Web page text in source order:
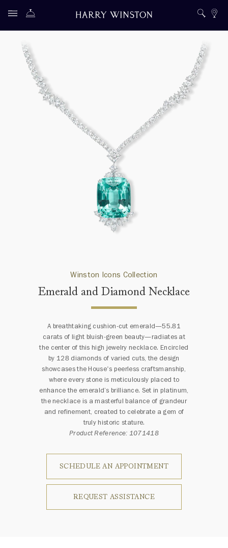
Winston Icons Collection
Emerald and Diamond Necklace
A breathtaking cushion-cut emerald—55.81
carats of light bluish-green beauty—radiates at
the center of this high jewelry necklace. Encircled
by 128 diamonds of varied cuts, the design
showcases the House's peerless craftsmanship,
where every stone is meticulously placed to
enhance the emerald’s brilliance. Set in platinum,
the necklace is a masterful balance of grandeur
and refinement, created to celebrate a gem of
truly historic stature.
Product Reference: 1071418
SCHEDULE AN APPOINTMENT
REQUEST ASSISTANCE